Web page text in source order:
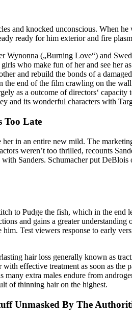
and knocked unconscious. When
ready for him exterior and fire
Wynonna („Burning Love“) and
girls who make fun of her and see her
and rebuild the bonds of a
end of the film crawling on the wall
as a outcome of directors‘
its wonderful characters with
Too Late
in an entire new mild. The
weren’t too thrilled, recounts
Sanders. Schumacher put
to Pudge the fish, which in the end
and gains a greater
Test viewers response to early
hair loss generally known as
effective treatment as soon as the
many extra males endure from
of thinning hair on the highest.
Unmasked By The